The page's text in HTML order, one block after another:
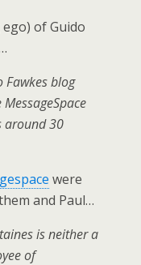
of Guido
Fawkes blog
around 30
were
and Paul…
is neither a
of